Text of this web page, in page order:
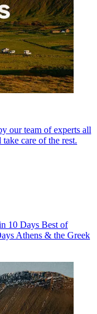
our team of experts all
care of the rest.
10 Days Best of
Athens & the Greek